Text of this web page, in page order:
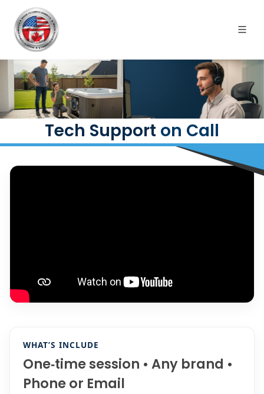
Tech Support on Call
WHAT’S INCLUDE
One‑time session • Any brand •
Phone or Email